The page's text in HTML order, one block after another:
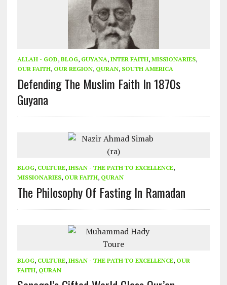
ALLAH - GOD, BLOG, GUYANA, INTER FAITH, MISSIONARIES,
OUR FAITH, OUR REGION, QURAN, SOUTH AMERICA
Defending The Muslim Faith In 1870s
Guyana
BLOG, CULTURE, IHSAN - THE PATH TO EXCELLENCE,
MISSIONARIES, OUR FAITH, QURAN
The Philosophy Of Fasting In Ramadan
BLOG, CULTURE, IHSAN - THE PATH TO EXCELLENCE, OUR
FAITH, QURAN